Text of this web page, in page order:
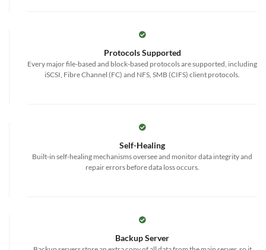
Protocols Supported
Every major file-based and block-based protocols are supported, including
iSCSI, Fibre Channel (FC) and NFS, SMB (CIFS) client protocols.
Self-Healing
Built-in self-healing mechanisms oversee and monitor data integrity and
repair errors before data loss occurs.
Backup Server